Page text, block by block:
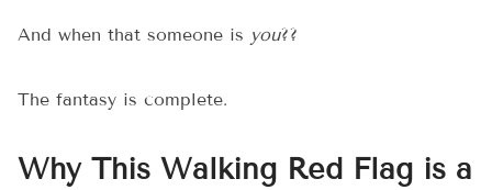
And when that someone is you??
The fantasy is complete.
Why This Walking Red Flag is a